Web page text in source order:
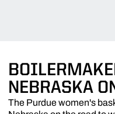
NEBRASKA
The Purdue women's